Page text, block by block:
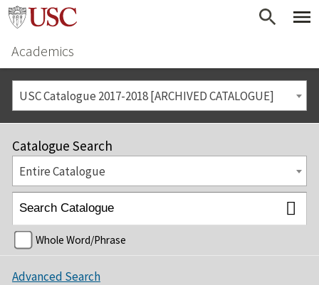
Academics
USC Catalogue 2017-2018 [ARCHIVED CATALOGUE]
Catalogue Search
Entire Catalogue
Whole Word/Phrase
Advanced Search